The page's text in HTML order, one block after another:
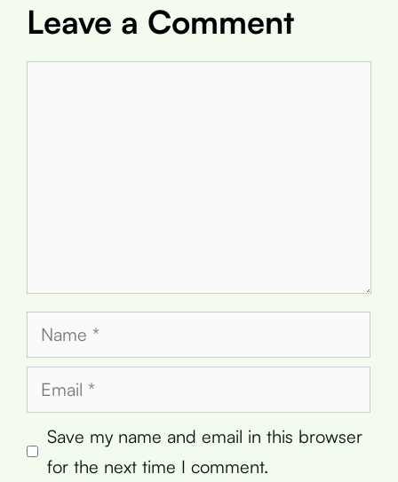
Leave a Comment
Name
Email
Save my name and email in this browser
for the next time I comment.